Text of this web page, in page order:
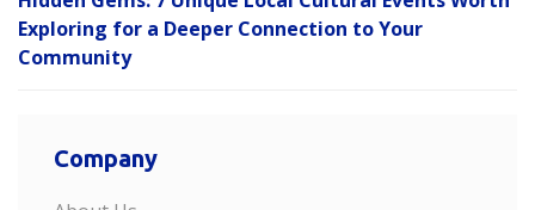
Exploring for a Deeper Connection to Your
Community
Company